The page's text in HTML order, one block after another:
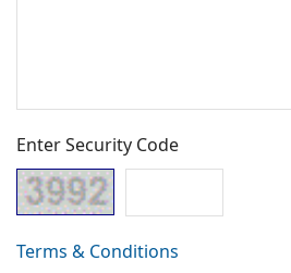
Enter Security Code
Terms & Conditions